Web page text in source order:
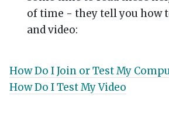
of time - they tell you how
and video:
How Do I Join or Test My
How Do I Test My Video